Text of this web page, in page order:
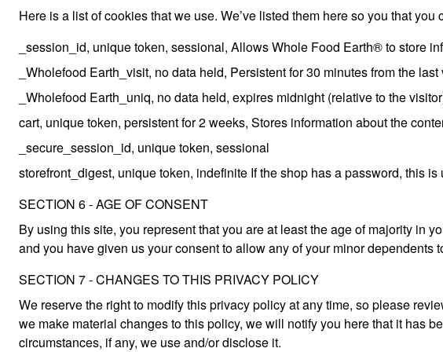
Here is a list of cookies that we use. We’ve listed them here so you that
_session_id, unique token, sessional, Allows Whole Food Earth® to store
_Wholefood Earth_visit, no data held, Persistent for 30 minutes from the
_Wholefood Earth_uniq, no data held, expires midnight (relative to the
cart, unique token, persistent for 2 weeks, Stores information about the
_secure_session_id, unique token, sessional
storefront_digest, unique token, indefinite If the shop has a password, this
SECTION 6 - AGE OF CONSENT
By using this site, you represent that you are at least the age of majority in
and you have given us your consent to allow any of your minor dependents
SECTION 7 - CHANGES TO THIS PRIVACY POLICY
We reserve the right to modify this privacy policy at any time, so please
we make material changes to this policy, we will notify you here that it has
circumstances, if any, we use and/or disclose it.